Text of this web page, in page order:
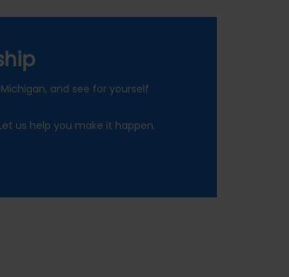
and see for yourself
us help you make it happen.